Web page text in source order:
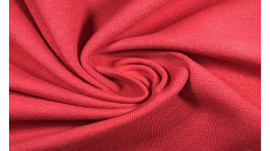
ART.NR. 2019/8316
Composition %100COT ORGANI
C
Quality
36/1
Width
170-175
Weight 175-180